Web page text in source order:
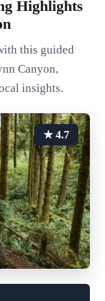
Highlights
this guided
Canyon,
insights.
★ 4.7